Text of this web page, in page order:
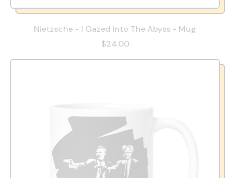
Nietzsche - I Gazed Into The Abyss - Mug
$24.00